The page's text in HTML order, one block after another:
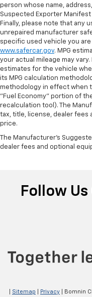
This feature
seat passengers.
Voice-activated
temperature.
is no longer just
change. The
activated and
adjust the
comfortable, you
wheel for a safer
climate control,
Sometimes you
cargo. Other
and still have
both sides to load
Automatic air
by automatically
conditioning.
person whose name,
Suspected Exporter
Finally, please note that any
unrepaired manufacturer
specific used vehicle you
www.safercar.gov. MPG
your actual mileage may vary.
estimates for the vehicle
its MPG calculation
methodology in effect when
"Fuel Economy" portion of
recalculation tool). The
tax, title, license, dealer fees
price.
The Manufacturer's
dealer fees and optional
Follow
Sitemap Privacy | Bomnin